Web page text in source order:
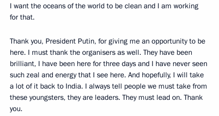
I want the oceans of the world to be clean and I am working
for that.
Thank you, President Putin, for giving me an opportunity to be
here. I must thank the organisers as well. They have been
brilliant, I have been here for three days and I have never seen
such zeal and energy that I see here. And hopefully, I will take
a lot of it back to India. I always tell people we must take from
these youngsters, they are leaders. They must lead on. Thank
you.